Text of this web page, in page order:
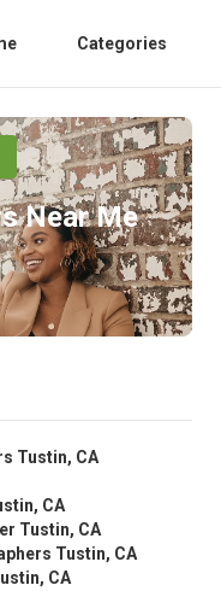
Categories
Near Me
Tustin, CA
CA
Tustin, CA
Tustin, CA
CA